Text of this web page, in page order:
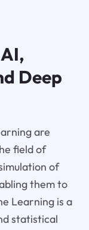
Deep
are
field of
of
them to
Learning is a
statistical